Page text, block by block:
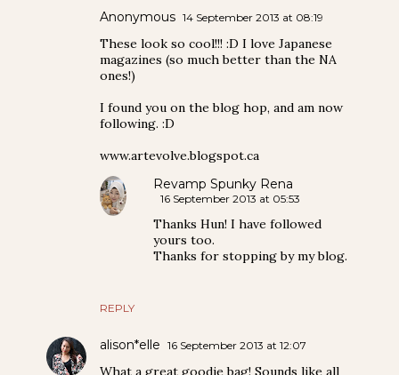
Anonymous 14 September 2013 at 08:19
These look so cool!!! :D I love Japanese
magazines (so much better than the NA
ones!)
I found you on the blog hop, and am now
following. :D
www.artevolve.blogspot.ca
REPLY
Revamp Spunky Rena
16 September 2013 at 05:53
Thanks Hun! I have followed
yours too.
Thanks for stopping by my blog.
alison*elle 16 September 2013 at 12:07
What a great goodie bag! Sounds like all